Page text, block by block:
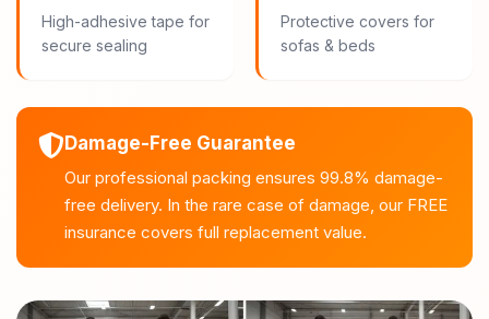
High-adhesive tape for
secure sealing
Protective covers for
sofas & beds
Damage-Free Guarantee
Our professional packing ensures 99.8% damage-
free delivery. In the rare case of damage, our FREE
insurance covers full replacement value.